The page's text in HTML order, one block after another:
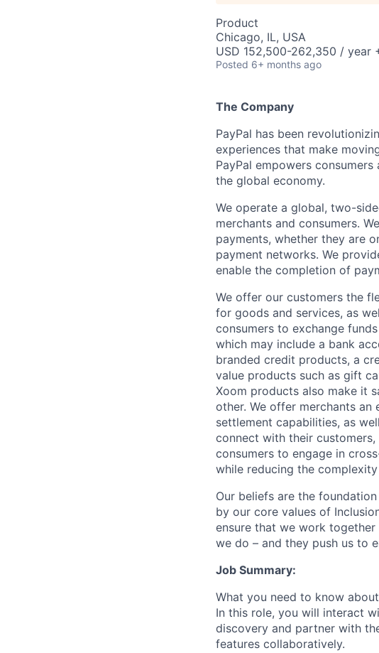
Product
Chicago, IL, USA
USD 152,500-262,350 / year
Posted 6+ months ago
The Company
PayPal has been
experiences that make
PayPal empowers
the global economy.
We operate a global, two-
merchants and consumers.
payments, whether they are
payment networks. We
enable the completion of
We offer our customers the
for goods and services, as
consumers to exchange
which may include a bank
branded credit products, a
value products such as gift
Xoom products also make it
other. We offer merchants
settlement capabilities, as
connect with their customers,
consumers to engage in
while reducing the
Our beliefs are the
by our core values of
ensure that we work
we do – and they push us to
Job Summary:
What you need to know
In this role, you will interact
discovery and partner with
features collaboratively.